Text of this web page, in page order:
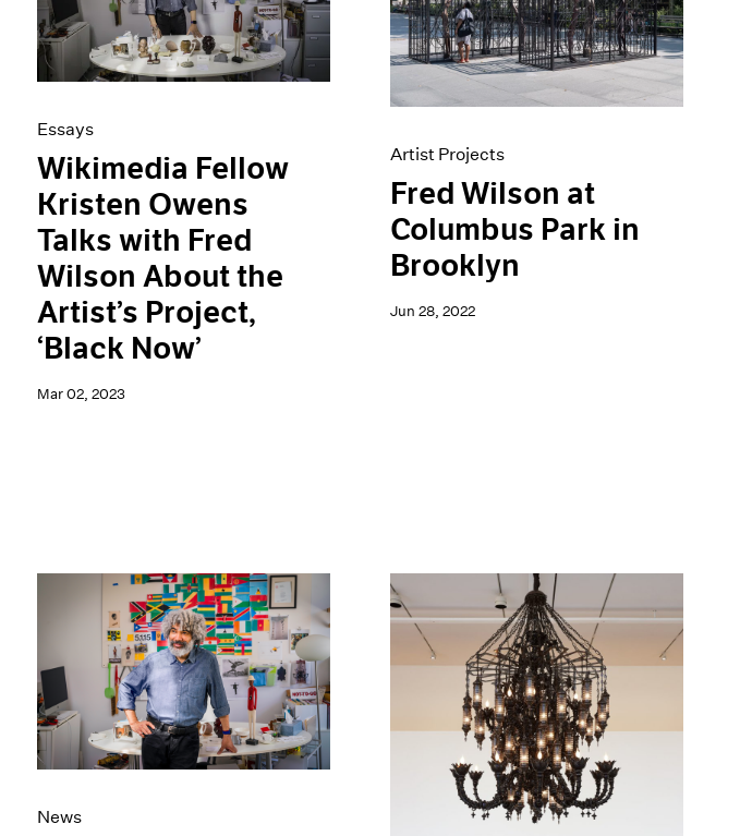
Essays
Wikimedia Fellow
Kristen Owens
Talks with Fred
Wilson About the
Artist’s Project,
‘Black Now’
Mar 02, 2023
Artist Projects
Fred Wilson at
Columbus Park in
Brooklyn
Jun 28, 2022
News